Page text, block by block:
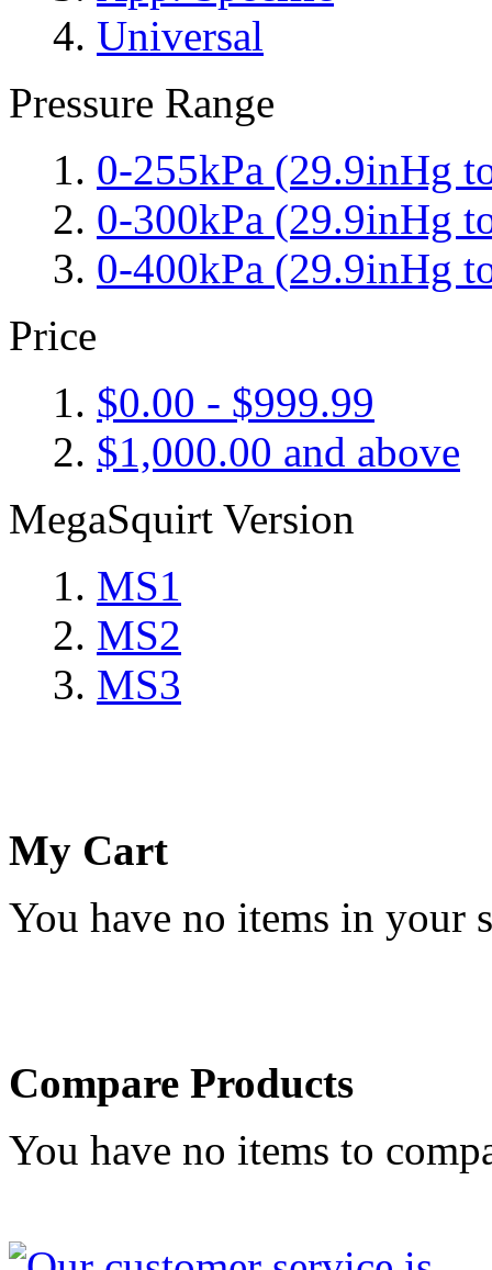
Universal
Pressure Range
0-255kPa (29.9inHg
0-300kPa (29.9inHg
0-400kPa (29.9inHg
Price
$0.00 - $999.99
$1,000.00 and above
MegaSquirt Version
MS1
MS2
MS3
My Cart
You have no items in your
Compare Products
You have no items to